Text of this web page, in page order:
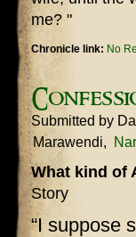
me? "
Chronicle link: No
Submitted by
Marawendi
What kind of
Story
“I suppose